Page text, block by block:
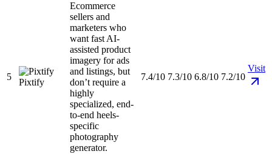
5
Pixtify
Ecommerce
sellers and
marketers who
want fast AI-
assisted product
imagery for ads
and listings, but
don’t require a
highly
specialized, end-
to-end heels-
specific
photography
generator.
7.4/10 7.3/10 6.8/10 7.2/10
Visit